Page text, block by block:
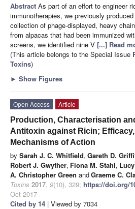
Abstract As part of an effort to engineer
immunotherapies, we previously
collection of phage-displayed, heavy
from alpacas that had been immunized
screens, we identified nine V [...] Read
(This article belongs to the Special Issue
Toxins)
► Show Figures
Open Access
Article
Production, Characterisation
Antitoxin against Ricin;
Mechanisms of Action
by Sarah J. C. Whitfield, Gareth D.
Robert J. Gwyther, Fiona M. Stahl,
A. Christopher Green andGraeme C.
Toxins 2017, 9(10), 329; https://doi.org/
Oct 2017
Cited by 14 | Viewed by 7034